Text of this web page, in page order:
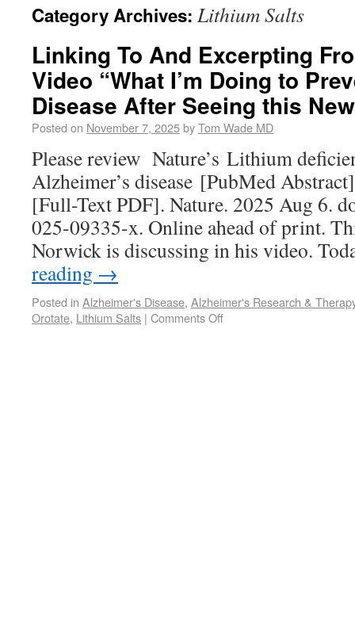
Category Archives: Lithium Salts
Linking To And Excerpting
Video “What I’m Doing to
Disease After Seeing this
Posted on November 7, 2025byTom Wade MD
Please review Nature’s Lithium
Alzheimer’s disease [PubMed
[Full-Text PDF]. Nature. 2025 Aug 6.
025-09335-x. Online ahead of print.
Norwick is discussing in his video.
reading →
Posted in Alzheimer's Disease, Alzheimer's Research &
Orotate, Lithium Salts | Comments Off